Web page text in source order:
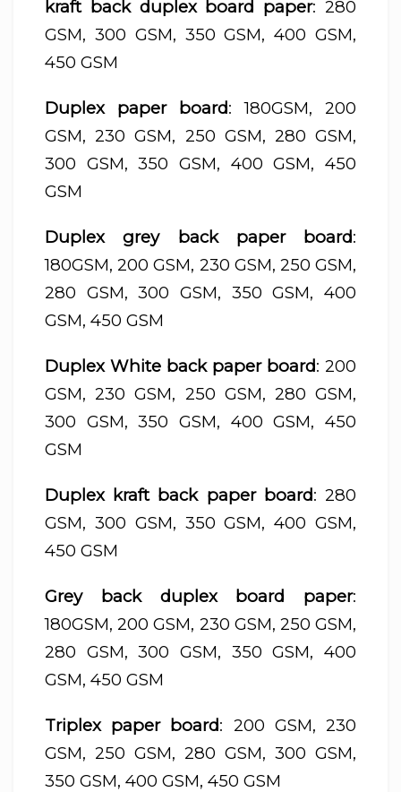
kraft back duplex board paper: 280
GSM, 300 GSM, 350 GSM, 400 GSM,
450 GSM
Duplex paper board: 180GSM, 200
GSM, 230 GSM, 250 GSM, 280 GSM,
300 GSM, 350 GSM, 400 GSM, 450
GSM
Duplex grey back paper board:
180GSM, 200 GSM, 230 GSM, 250 GSM,
280 GSM, 300 GSM, 350 GSM, 400
GSM, 450 GSM
Duplex White back paper board: 200
GSM, 230 GSM, 250 GSM, 280 GSM,
300 GSM, 350 GSM, 400 GSM, 450
GSM
Duplex kraft back paper board: 280
GSM, 300 GSM, 350 GSM, 400 GSM,
450 GSM
Grey back duplex board paper:
180GSM, 200 GSM, 230 GSM, 250 GSM,
280 GSM, 300 GSM, 350 GSM, 400
GSM, 450 GSM
Triplex paper board: 200 GSM, 230
GSM, 250 GSM, 280 GSM, 300 GSM,
350 GSM, 400 GSM, 450 GSM